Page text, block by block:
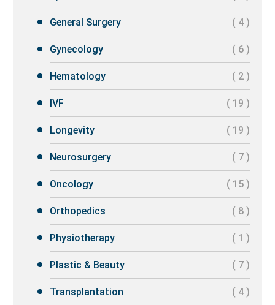
General Surgery ( 4 )
Gynecology ( 6 )
Hematology ( 2 )
IVF ( 19 )
Longevity ( 19 )
Neurosurgery ( 7 )
Oncology ( 15 )
Orthopedics ( 8 )
Physiotherapy ( 1 )
Plastic & Beauty ( 7 )
Transplantation ( 4 )